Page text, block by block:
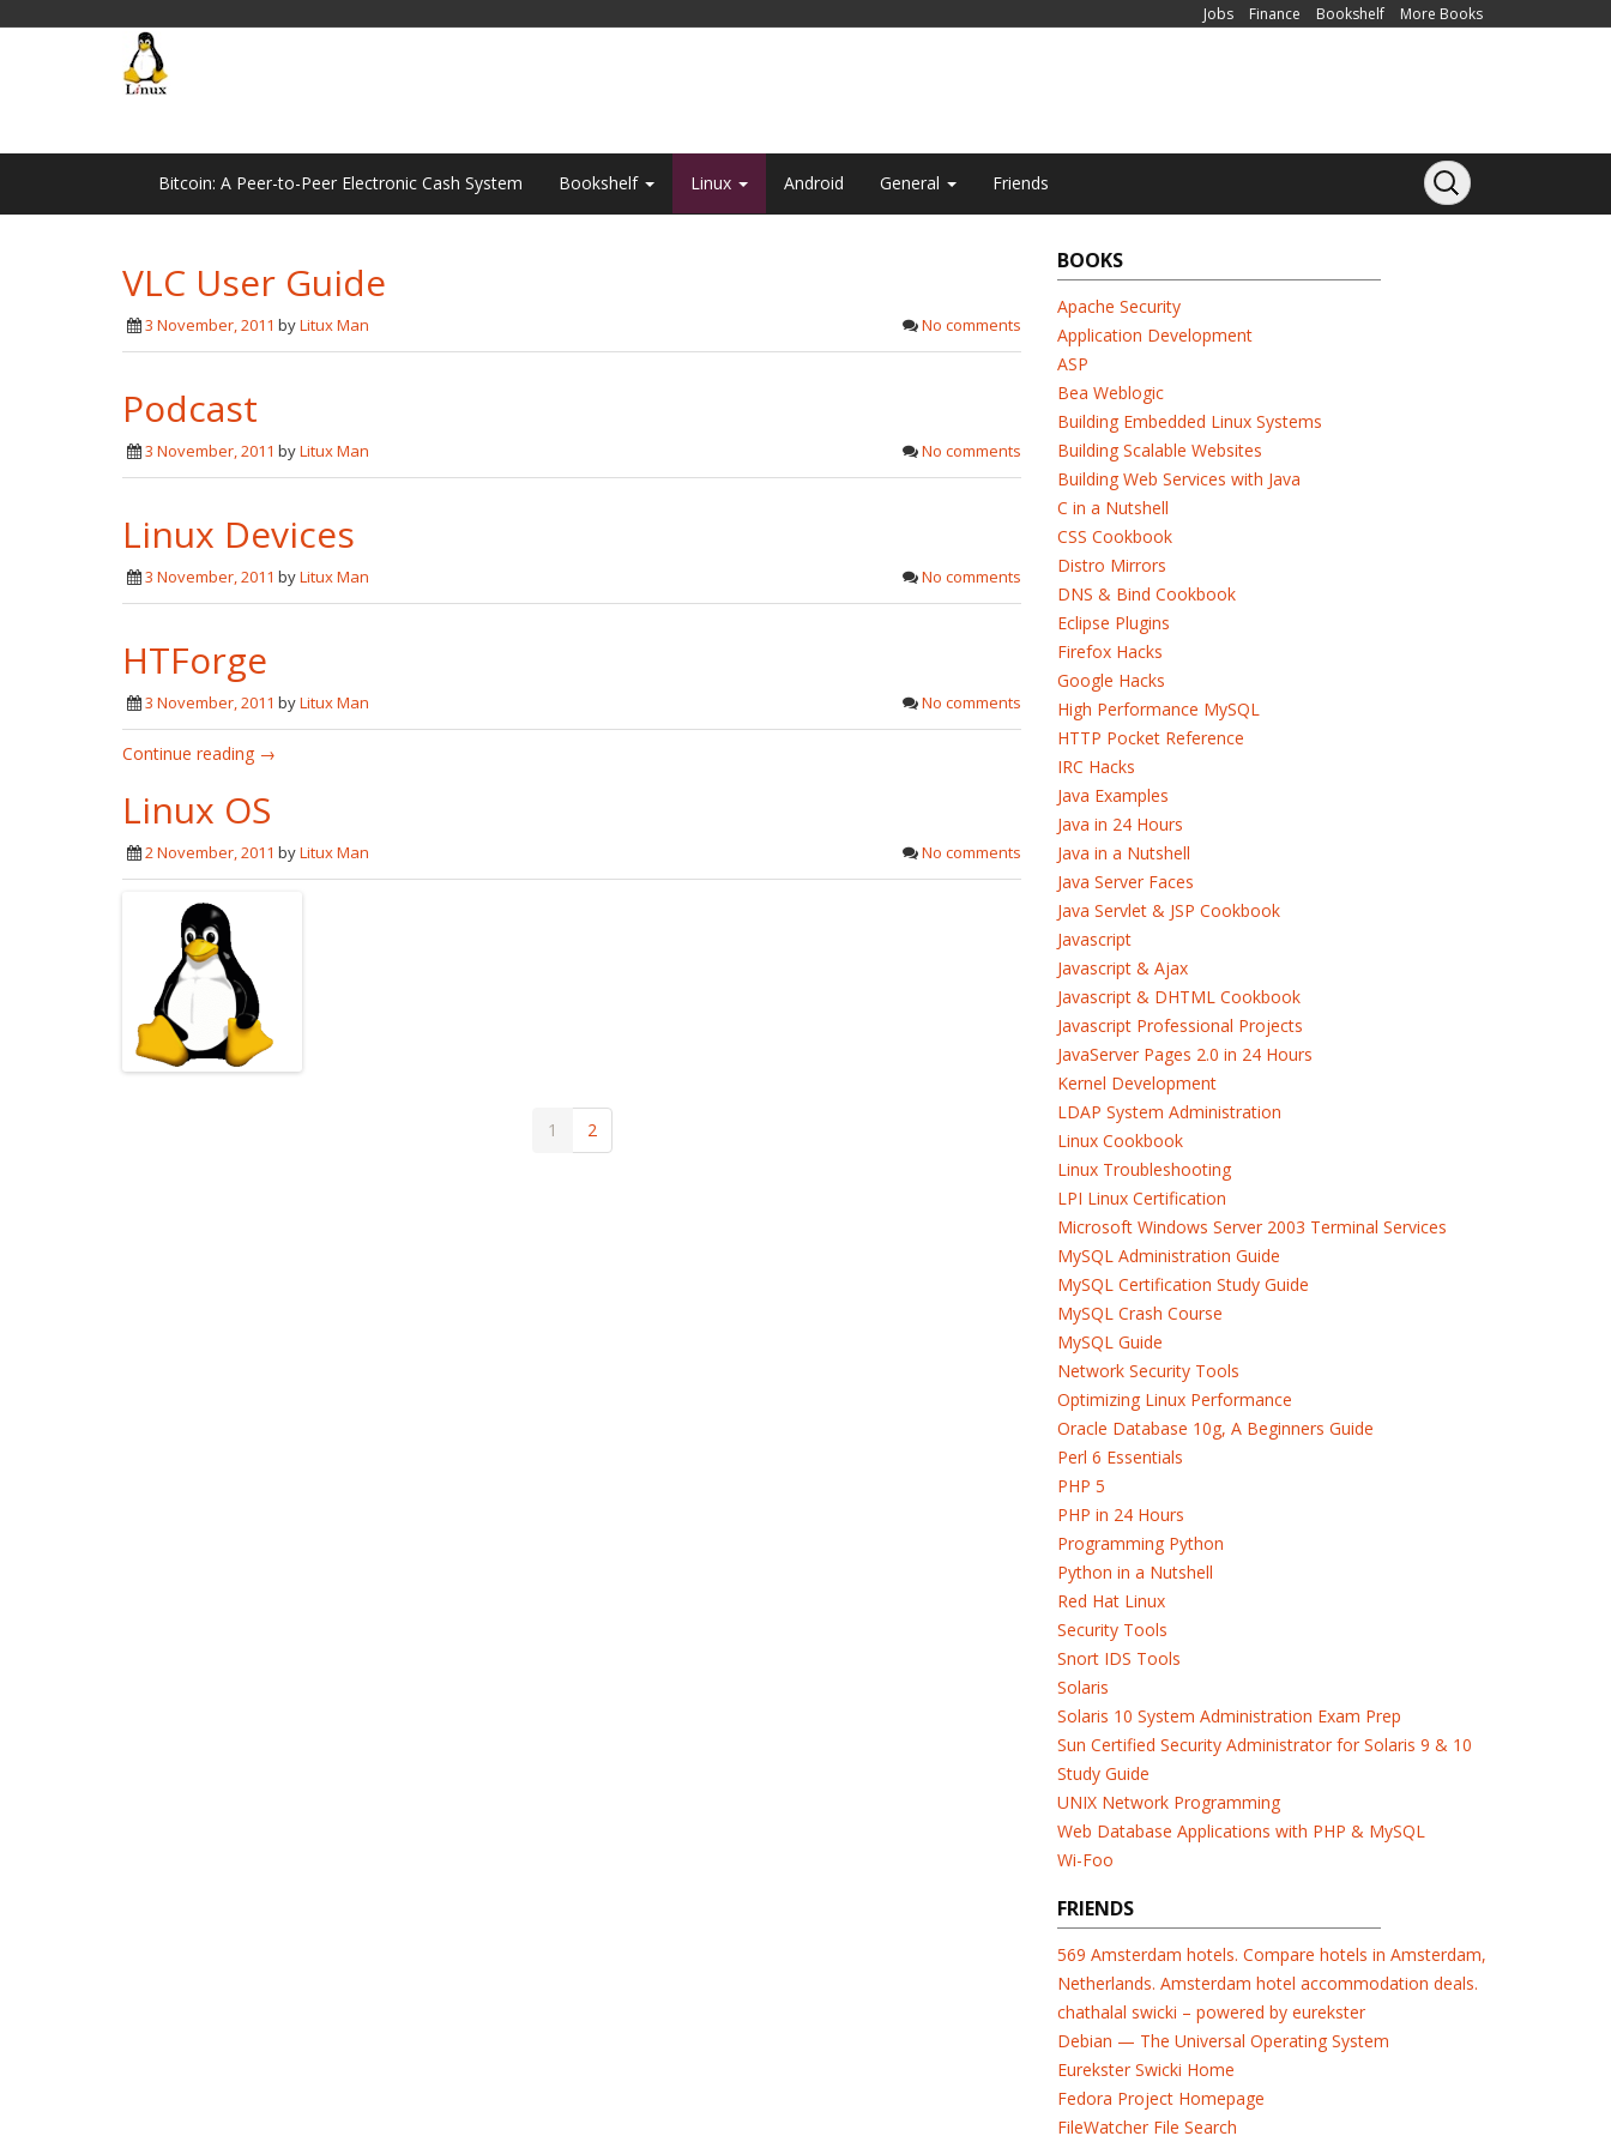
Jobs Finance Bookshelf More Books
Bitcoin: A Peer-to-Peer Electronic Cash System Bookshelf Linux Android General Friends
VLC User Guide
3 November, 2011 byLitux Man No comments
Podcast
3 November, 2011 byLitux Man No comments
Linux Devices
3 November, 2011 byLitux Man No comments
HTForge
3 November, 2011 byLitux Man No comments
Continue reading →
Linux OS
2 November, 2011 byLitux Man No comments
1 2
BOOKS
Apache Security
Application Development
ASP
Bea Weblogic
Building Embedded Linux Systems
Building Scalable Websites
Building Web Services with Java
C in a Nutshell
CSS Cookbook
Distro Mirrors
DNS & Bind Cookbook
Eclipse Plugins
Firefox Hacks
Google Hacks
High Performance MySQL
HTTP Pocket Reference
IRC Hacks
Java Examples
Java in 24 Hours
Java in a Nutshell
Java Server Faces
Java Servlet & JSP Cookbook
Javascript
Javascript & Ajax
Javascript & DHTML Cookbook
Javascript Professional Projects
JavaServer Pages 2.0 in 24 Hours
Kernel Development
LDAP System Administration
Linux Cookbook
Linux Troubleshooting
LPI Linux Certification
Microsoft Windows Server 2003 Terminal Services
MySQL Administration Guide
MySQL Certification Study Guide
MySQL Crash Course
MySQL Guide
Network Security Tools
Optimizing Linux Performance
Oracle Database 10g, A Beginners Guide
Perl 6 Essentials
PHP 5
PHP in 24 Hours
Programming Python
Python in a Nutshell
Red Hat Linux
Security Tools
Snort IDS Tools
Solaris
Solaris 10 System Administration Exam Prep
Sun Certified Security Administrator for Solaris 9 & 10
Study Guide
UNIX Network Programming
Web Database Applications with PHP & MySQL
Wi-Foo
FRIENDS
569 Amsterdam hotels. Compare hotels in Amsterdam,
Netherlands. Amsterdam hotel accommodation deals.
chathalal swicki – powered by eurekster
Debian — The Universal Operating System
Eurekster Swicki Home
Fedora Project Homepage
FileWatcher File Search